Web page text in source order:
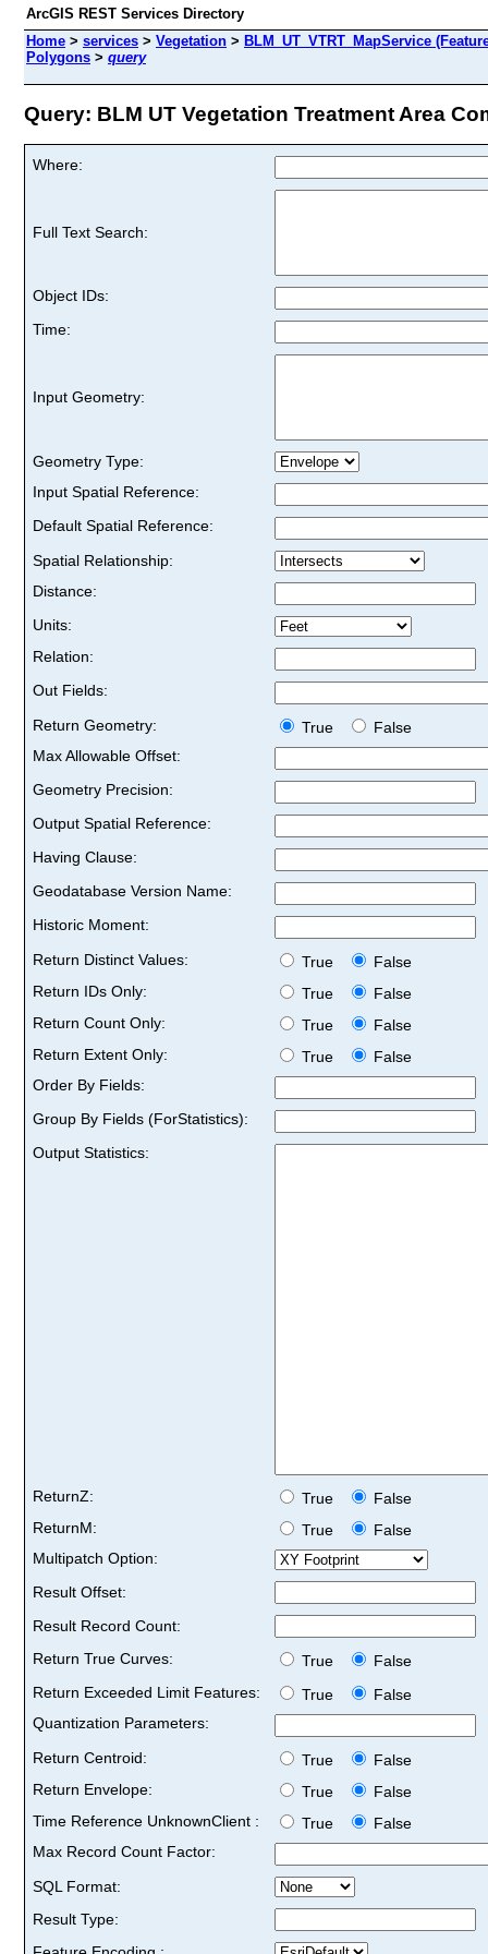
ArcGIS REST Services Directory
Home > services > Vegetation > BLM_UT_VTRT_MapService
Polygons > query
Query: BLM UT Vegetation Treatment Area
Where:
Full Text Search:
Object IDs:
Time:
Input Geometry:
Geometry Type:
Input Spatial Reference:
Default Spatial Reference:
Spatial Relationship:
Distance:
Units:
Relation:
Out Fields:
Return Geometry:
True
False
Max Allowable Offset:
Geometry Precision:
Output Spatial Reference:
Having Clause:
Geodatabase Version Name:
Historic Moment:
Return Distinct Values:
True
False
Return IDs Only:
True
False
Return Count Only:
True
False
Return Extent Only:
True
False
Order By Fields:
Group By Fields (ForStatistics):
Output Statistics:
ReturnZ: True
False
ReturnM:
True
False
Multipatch Option:
Result Offset:
Result Record Count:
Return True Curves:
True
False
Return Exceeded Limit Features:
True
False
Quantization Parameters:
Return Centroid:
True
False
Return Envelope:
True
False
Time Reference UnknownClient :
True
False
Max Record Count Factor:
SQL Format:
Result Type: